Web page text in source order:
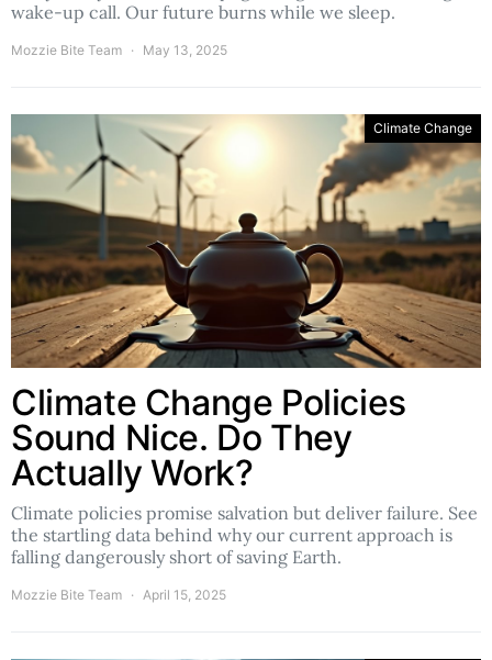
wake-up call. Our future burns while we sleep.
Mozzie Bite Team May 13, 2025
Climate Change
Climate Change Policies
Sound Nice. Do They
Actually Work?
Climate policies promise salvation but deliver failure. See
the startling data behind why our current approach is
falling dangerously short of saving Earth.
Mozzie Bite Team April 15, 2025